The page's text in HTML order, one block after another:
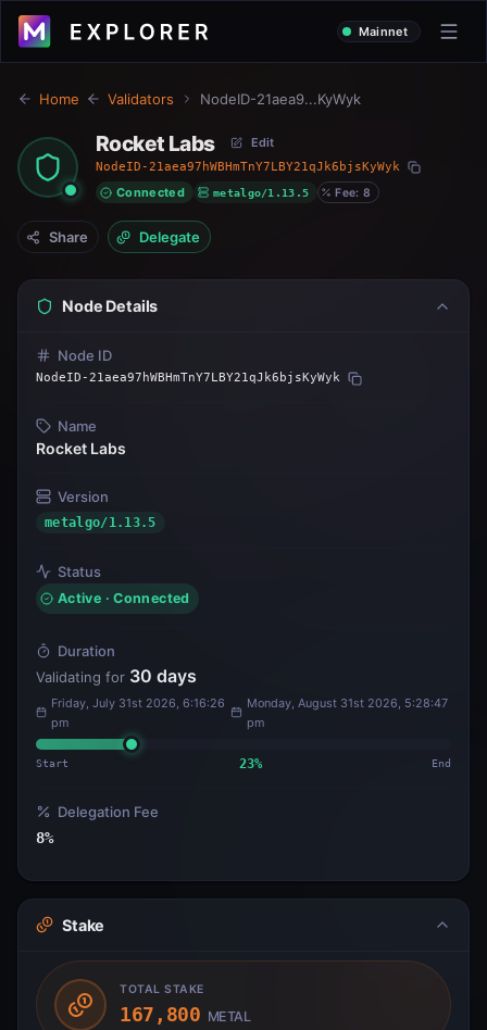
Mainnet
Home Validators NodeID-21aea9...KyWyk
Rocket Labs Edit
NodeID-21aea97hWBHmTnY7LBY21qJk6bjsKyWyk
Connected metalgo/1.13.5 Fee: 8
Share Delegate
Node Details
Node ID
NodeID-21aea97hWBHmTnY7LBY21qJk6bjsKyWyk
Name
Rocket Labs
Version
metalgo/1.13.5
Status
Active · Connected
Duration
Validating for 30 days
Friday, July 31st 2026, 6:16:26
pm
Monday, August 31st 2026, 5:28:47
pm
Start 23% End
Delegation Fee
8%
Stake
TOTAL STAKE
167,800 METAL